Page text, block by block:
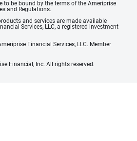
to be bound by the terms of the Ameriprise
and Regulations.
and services are made available
Services, LLC, a registered investment
Financial Services, LLC. Member
Financial, Inc. All rights reserved.